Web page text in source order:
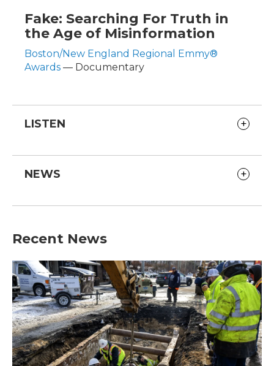
Fake: Searching For Truth in
the Age of Misinformation
Boston/New England Regional Emmy®
Awards — Documentary
LISTEN
NEWS
Recent News